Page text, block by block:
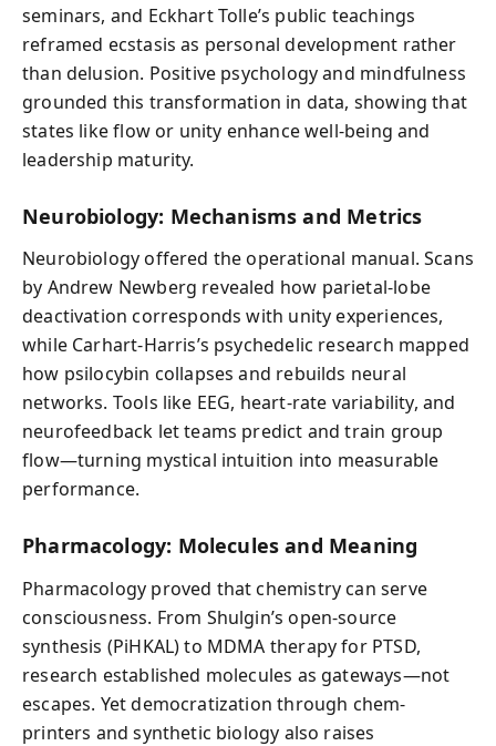
seminars, and Eckhart Tolle’s public teachings
reframed ecstasis as personal development rather
than delusion. Positive psychology and mindfulness
grounded this transformation in data, showing that
states like flow or unity enhance well-being and
leadership maturity.
Neurobiology: Mechanisms and Metrics
Neurobiology offered the operational manual. Scans
by Andrew Newberg revealed how parietal-lobe
deactivation corresponds with unity experiences,
while Carhart-Harris’s psychedelic research mapped
how psilocybin collapses and rebuilds neural
networks. Tools like EEG, heart-rate variability, and
neurofeedback let teams predict and train group
flow—turning mystical intuition into measurable
performance.
Pharmacology: Molecules and Meaning
Pharmacology proved that chemistry can serve
consciousness. From Shulgin’s open-source
synthesis (PiHKAL) to MDMA therapy for PTSD,
research established molecules as gateways—not
escapes. Yet democratization through chem-
printers and synthetic biology also raises